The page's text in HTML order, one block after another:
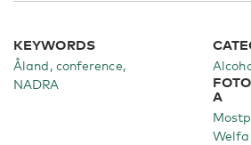
KEYWORDS
Åland, conference,
NADRA
A